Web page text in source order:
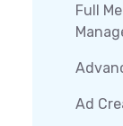
Full
Ad